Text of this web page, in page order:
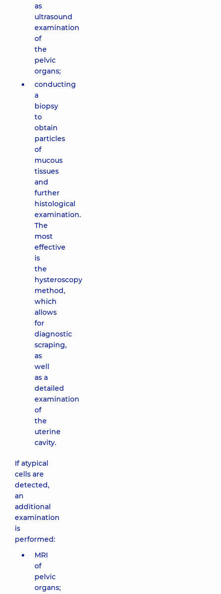
as
ultrasound
examination
of
the
pelvic
organs;
conducting
a
biopsy
to
obtain
particles
of
mucous
tissues
and
further
histological
examination.
The
most
effective
is
the
hysteroscopy
method,
which
allows
for
diagnostic
scraping,
as
well
as a
detailed
examination
of
the
uterine
cavity.
If atypical
cells are
detected,
an
additional
examination
is
performed:
MRI
of
pelvic
organs;